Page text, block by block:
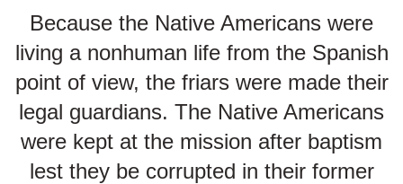
Because the Native Americans were
living a nonhuman life from the Spanish
point of view, the friars were made their
legal guardians. The Native Americans
were kept at the mission after baptism
lest they be corrupted in their former